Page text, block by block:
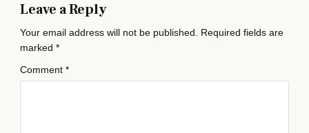
Leave a Reply
Your email address will not be published.
Required fields are
marked *
Comment *